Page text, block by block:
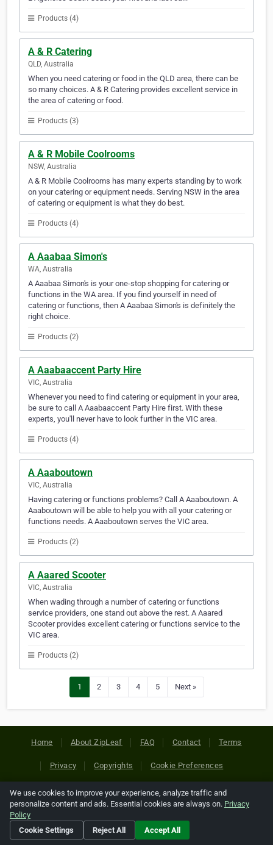
Products (4)
A & R Catering
QLD, Australia
When you need catering or food in the QLD area, there can be
so many choices. A & R Catering provides excellent service in
the area of catering or food.
Products (3)
A & R Mobile Coolrooms
NSW, Australia
A & R Mobile Coolrooms has many experts standing by to work
on your catering or equipment needs. Serving NSW in the area
of catering or equipment is what they do best.
Products (4)
A Aaabaa Simon's
WA, Australia
A Aaabaa Simon's is your one-stop shopping for catering or
functions in the WA area. If you find yourself in need of
catering or functions, then A Aaabaa Simon's is definitely the
right choice.
Products (2)
A Aaabaaccent Party Hire
VIC, Australia
Whenever you need to find catering or equipment in your area,
be sure to call A Aaabaaccent Party Hire first. With these
experts, you'll never have to look further in the VIC area.
Products (4)
A Aaaboutown
VIC, Australia
Having catering or functions problems? Call A Aaaboutown. A
Aaaboutown will be able to help you with all your catering or
functions needs. A Aaaboutown serves the VIC area.
Products (2)
A Aaared Scooter
VIC, Australia
When wading through a number of catering or functions
service providers, one stand out above the rest. A Aaared
Scooter provides excellent catering or functions service to the
VIC area.
Products (2)
1 2 3 4 5 Next »
Home About ZipLeaf FAQ Contact Terms
Privacy Copyrights Cookie Preferences
Copyright © 2026 Netcode, Inc. All Rights Reserved. All
references relating to third-party companies are copyright of
their respective holders.
We use cookies to improve your experience, analyze traffic and
personalize content and ads. Essential cookies are always on. Privacy
Policy
Cookie Settings
Reject All Accept All